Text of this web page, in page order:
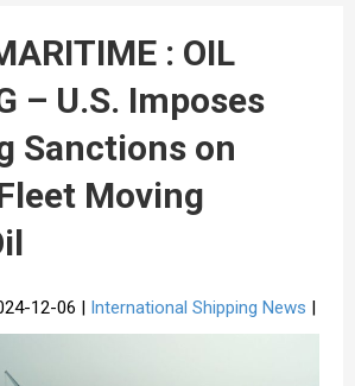
: OIL
– U.S. Imposes
Sanctions on
Moving
12-06 | International Shipping News |